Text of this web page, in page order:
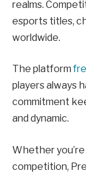
realms.
esports titles,
worldwide.
The platform
players always
commitment
and dynamic.
Whether
competition,